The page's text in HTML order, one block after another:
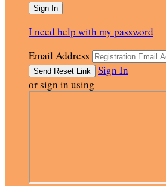
I need help with my password
Email Address
Sign In
or sign in using